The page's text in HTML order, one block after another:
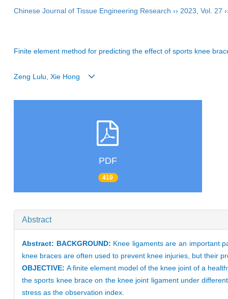
Chinese Journal of Tissue Engineering Research ›› 2023 Vol. 27
Finite element method for predicting the effect of sports knee
Zeng Lulu, Xie Hong
PDF
410
Abstract
Abstract: BACKGROUND: Knee ligaments are an important
knee braces are often used to prevent knee injuries, but their
OBJECTIVE: A finite element model of the knee joint of a
the sports knee brace on the knee joint ligament under
stress as the observation index.